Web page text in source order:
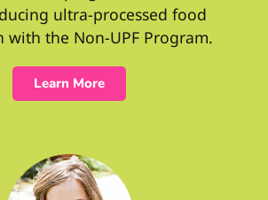
ultra-processed food
with the Non-UPF Program.
Learn More